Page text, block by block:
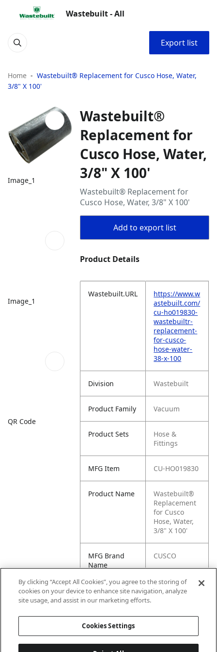
Wastebuilt - All
Export list
Home
Wastebuilt® Replacement for Cusco Hose, Water,
3/8" X 100'
Image_1
Image_1
QR Code
Wastebuilt®
Replacement for
Cusco Hose, Water,
3/8" X 100'
Wastebuilt® Replacement for
Cusco Hose, Water, 3/8" X 100'
Add to export list
Product Details
Wastebuilt.URL
https://www.w
astebuilt.com/
cu-ho019830-
wastebuiltr-
replacement-
for-cusco-
hose-water-
38-x-100
Division Wastebuilt
Product Family Vacuum
Product Sets
Hose &
Fittings
MFG Item CU-HO019830
Product Name
Wastebuilt®
Replacement
for Cusco
Hose, Water,
3/8" X 100'
MFG Brand
Name
CUSCO
Cross
Reference
HO019830
By clicking “Accept All Cookies”, you agree to the storing of
cookies on your device to enhance site navigation, analyze
site usage, and assist in our marketing efforts.
Cookies Settings